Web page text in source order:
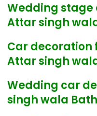
Wedding
Attar singh
Car decoration
Attar singh
Wedding car
singh wala